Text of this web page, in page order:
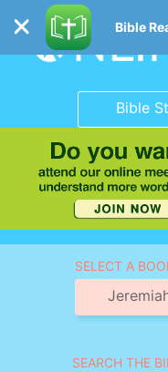
Bible
Bible
SELECT A
SEARCH THE